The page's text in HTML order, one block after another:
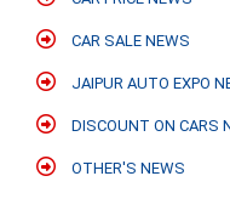
CAR SALE NEWS
JAIPUR AUTO EXPO
DISCOUNT ON CARS
OTHER'S NEWS